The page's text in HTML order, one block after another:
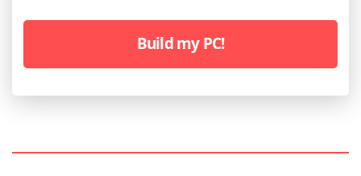
Build my PC!